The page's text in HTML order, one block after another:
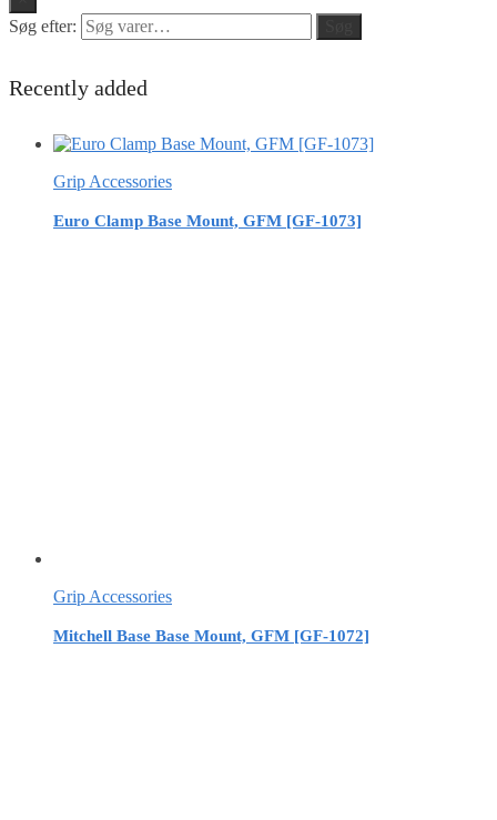
Søg efter:
Recently added
Grip Accessories
Euro Clamp Base Mount, GFM [GF-1073]
Grip Accessories
Mitchell Base Base Mount, GFM [GF-1072]